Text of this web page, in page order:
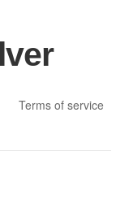
Terms of service